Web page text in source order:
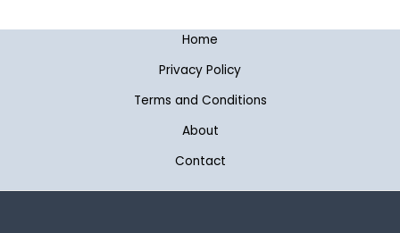
Home
Privacy Policy
Terms and Conditions
About
Contact